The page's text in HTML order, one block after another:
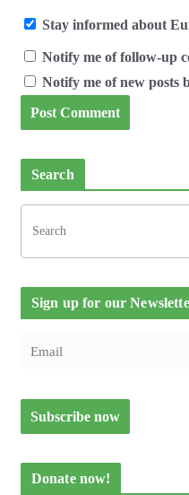
Stay informed about
Notify me of follow-up
Notify me of new posts
Search
Sign up for our
Donate now!